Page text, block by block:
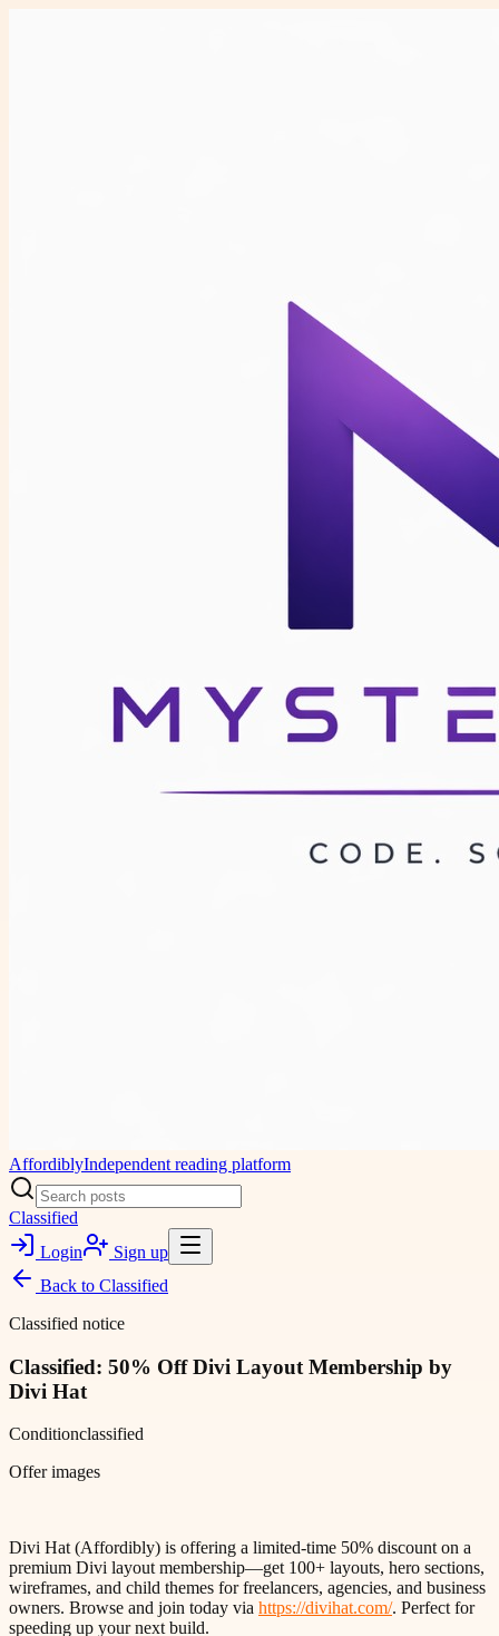
AffordiblyIndependent reading platform
Classified
Login
Sign up
Back to Classified
Classified notice
Classified: 50% Off Divi Layout Membership by
Divi Hat
Conditionclassified
Offer images
Divi Hat (Affordibly) is offering a limited-time 50% discount on a
premium Divi layout membership—get 100+ layouts, hero sections,
wireframes, and child themes for freelancers, agencies, and business
owners. Browse and join today via https://divihat.com/. Perfect for
speeding up your next build.